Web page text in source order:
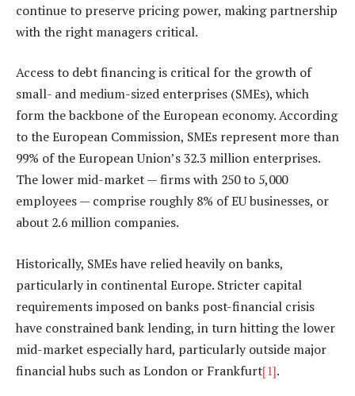
continue to preserve pricing power, making partnership
with the right managers critical.
Access to debt financing is critical for the growth of
small- and medium-sized enterprises (SMEs), which
form the backbone of the European economy. According
to the European Commission, SMEs represent more than
99% of the European Union’s 32.3 million enterprises.
The lower mid-market — firms with 250 to 5,000
employees — comprise roughly 8% of EU businesses, or
about 2.6 million companies.
Historically, SMEs have relied heavily on banks,
particularly in continental Europe. Stricter capital
requirements imposed on banks post-financial crisis
have constrained bank lending, in turn hitting the lower
mid-market especially hard, particularly outside major
financial hubs such as London or Frankfurt[1].